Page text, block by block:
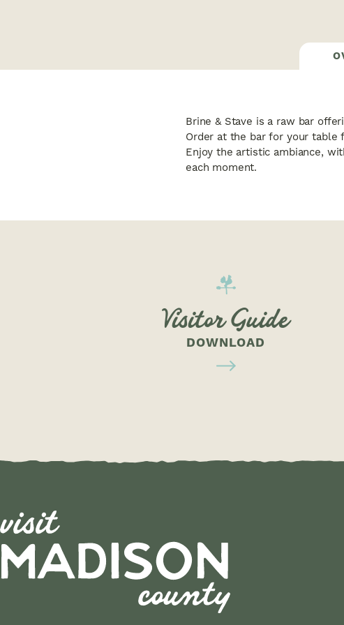
Brine & Stave is a raw bar
Order at the bar for your table
Enjoy the artistic ambiance,
each moment.
Visitor Guide
DOWNLOAD